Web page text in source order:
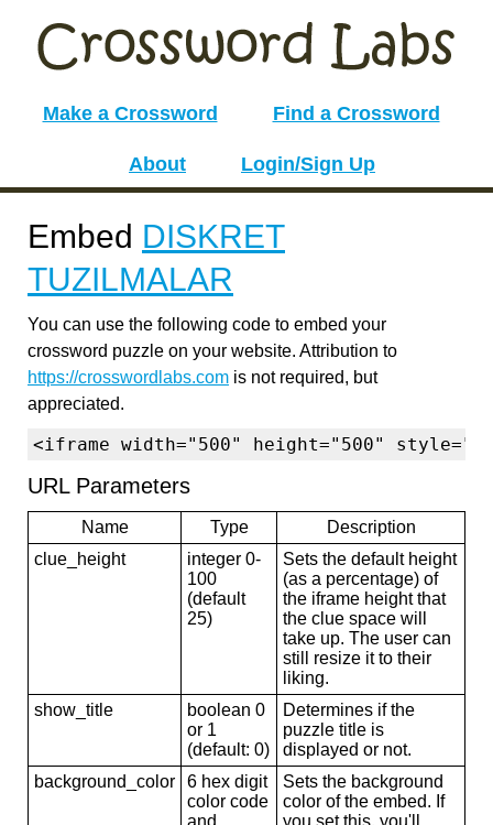
Make a Crossword Find a Crossword
About Login/Sign Up
Embed DISKRET
TUZILMALAR
You can use the following code to embed your
crossword puzzle on your website. Attribution to
https://crosswordlabs.com is not required, but
appreciated.
<iframe width="500" height="500"
URL Parameters
Name Type
Description
clue_height
integer 0-
100
(default
25)
Sets the default height
(as a percentage) of
the iframe height that
the clue space will
take up. The user can
still resize it to their
liking.
show_title
boolean 0
or 1
(default: 0)
Determines if the
puzzle title is
displayed or not.
background_color
6 hex digit
color code
and
Sets the background
color of the embed. If
you set this, you'll